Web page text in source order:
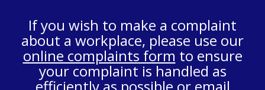
If you wish to make a complaint
about a workplace, please use our
online complaints form to ensure
your complaint is handled as